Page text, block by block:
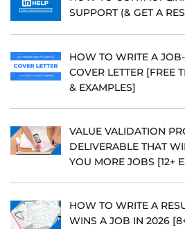
SUPPORT (& GET A
HOW TO WRITE A
COVER LETTER [FREE
& EXAMPLES]
VALUE VALIDATION
DELIVERABLE THAT
YOU MORE JOBS [12+
HOW TO WRITE A
WINS A JOB IN 2026